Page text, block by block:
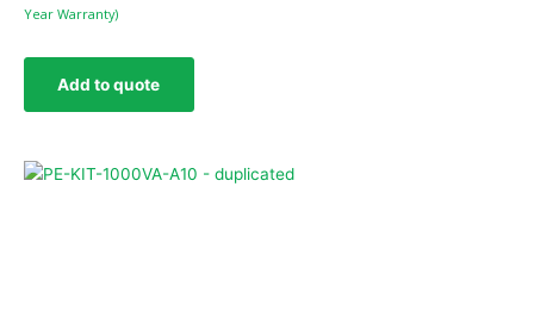
Year Warranty)
Add to quote